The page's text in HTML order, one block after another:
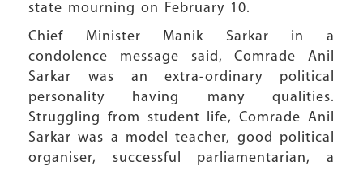
state mourning on February 10.
Chief Minister Manik Sarkar in a
condolence message said, Comrade Anil
Sarkar was an extra-ordinary political
personality having many qualities.
Struggling from student life, Comrade Anil
Sarkar was a model teacher, good political
organiser, successful parliamentarian, a